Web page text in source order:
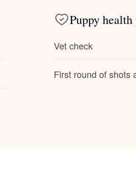
Puppy
Vet check
First round of shots